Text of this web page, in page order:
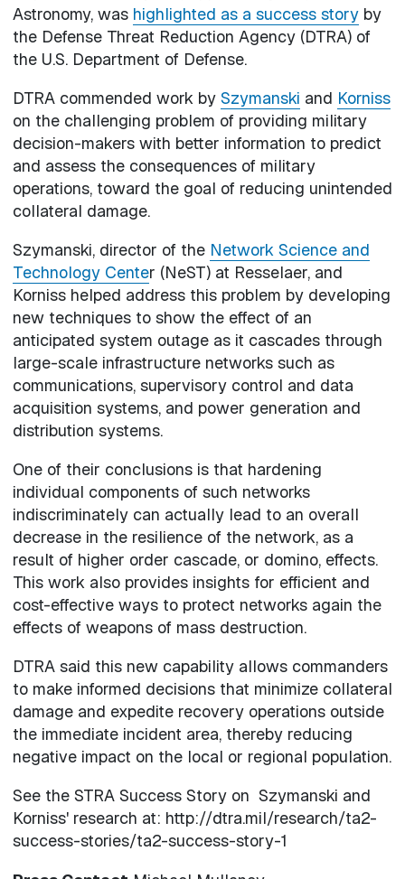
Astronomy, was highlighted as a success storyby
the Defense Threat Reduction Agency (DTRA) of
the U.S. Department of Defense.
DTRA commended work by Szymanski and Korniss
on the challenging problem of providing military
decision-makers with better information to predict
and assess the consequences of military
operations, toward the goal of reducing unintended
collateral damage.
Szymanski, director of the Network Science and
Technology Center (NeST) at Resselaer, and
Korniss helped address this problem by developing
new techniques to show the effect of an
anticipated system outage as it cascades through
large-scale infrastructure networks such as
communications, supervisory control and data
acquisition systems, and power generation and
distribution systems.
One of their conclusions is that hardening
individual components of such networks
indiscriminately can actually lead to an overall
decrease in the resilience of the network, as a
result of higher order cascade, or domino, effects.
This work also provides insights for efficient and
cost-effective ways to protect networks again the
effects of weapons of mass destruction.
DTRA said this new capability allows commanders
to make informed decisions that minimize collateral
damage and expedite recovery operations outside
the immediate incident area, thereby reducing
negative impact on the local or regional population.
See the STRA Success Story on Szymanski and
Korniss' research at: http://dtra.mil/research/ta2-
success-stories/ta2-success-story-1